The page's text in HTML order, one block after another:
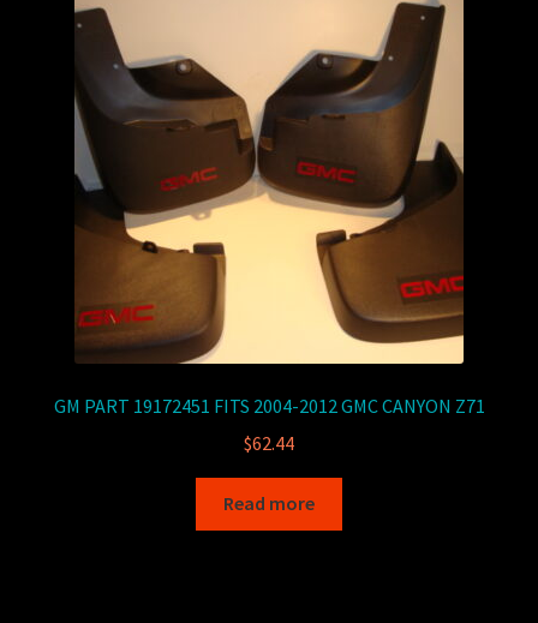
GM PART 19172451 FITS 2004-2012 GMC CANYON Z71
$62.44
Read more